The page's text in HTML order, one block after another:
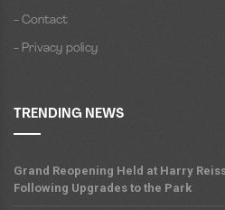
- Contact
- Privacy policy
TRENDING NEWS
Grand Reopening Held at Harry
Following Upgrades to the Park